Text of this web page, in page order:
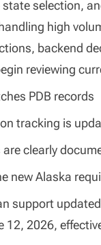
selection,
high
backend
reviewing
PDB records
tracking is
clearly
new Alaska
support
12, 2026,